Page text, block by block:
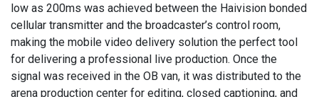
low as 200ms was achieved between the Haivision bonded
cellular transmitter and the broadcaster’s control room,
making the mobile video delivery solution the perfect tool
for delivering a professional live production. Once the
signal was received in the OB van, it was distributed to the
arena production center for editing, closed captioning, and